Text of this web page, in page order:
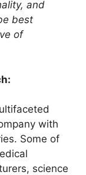
and
best
of
with
Some of
science